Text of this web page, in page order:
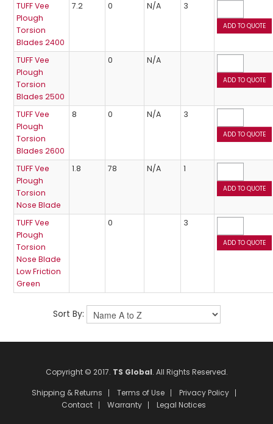
TUFF Vee
Plough
Torsion
Blades 2400
7.2 0 N/A 3
TUFF Vee
Plough
Torsion
Blades 2500
0 N/A
TUFF Vee
Plough
Torsion
Blades 2600
8 0 N/A 3
TUFF Vee
Plough
Torsion
Nose Blade
1.8 78 N/A 1
TUFF Vee
Plough
Torsion
Nose Blade
Low Friction
Green
0 3
Sort By:
Copyright © 2017. TS Global. All Rights Reserved.
Shipping & Returns
Terms of Use
Privacy Policy
Contact
Warranty Legal Notices